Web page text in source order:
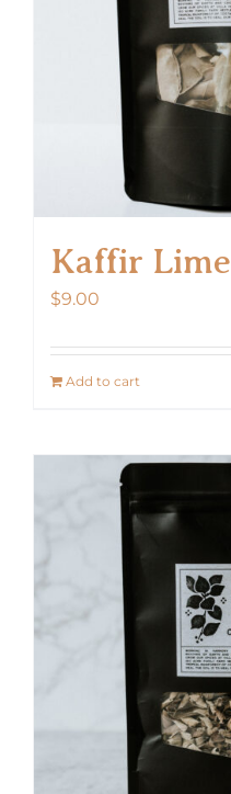
Kaffir Lime
$9.00
Add to cart